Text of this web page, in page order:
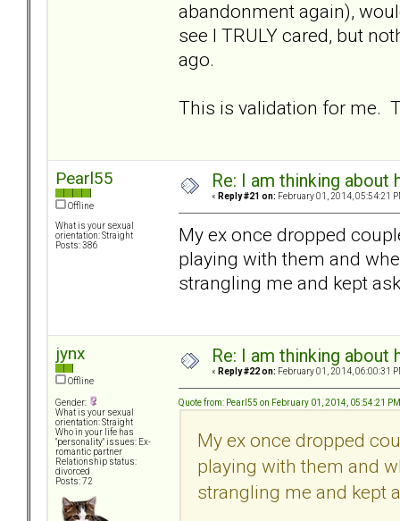
abandonment again),
see I TRULY cared, but
ago.
This is validation for me.
Pearl55
Offline
What is your sexual
orientation: Straight
Posts: 386
Re: I am thinking
« Reply #21 on: February 01, 2014, 05:54:21
My ex once dropped
playing with them and
strangling me and kept
jynx
Offline
Gender:
What is your sexual
orientation: Straight
Who in your life has
"personality" issues: Ex-
romantic partner
Relationship status:
divorced
Posts: 72
Re: I am thinking
« Reply #22 on: February 01, 2014, 06:00:31
Quote from: Pearl55 on February 01, 2014, 05:54:21 PM
My ex once dropped
playing with them and
strangling me and kept